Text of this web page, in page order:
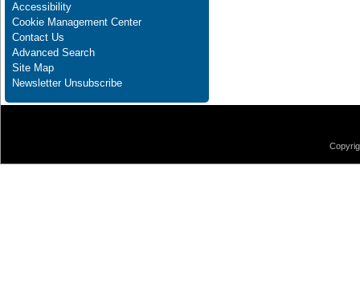
Accessibility
Cookie Management Center
Contact Us
Advanced Search
Site Map
Newsletter Unsubscribe